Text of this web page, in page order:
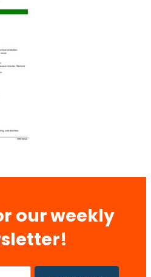
our weekly